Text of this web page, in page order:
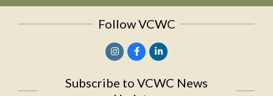
Follow VCWC
Subscribe to VCWC News